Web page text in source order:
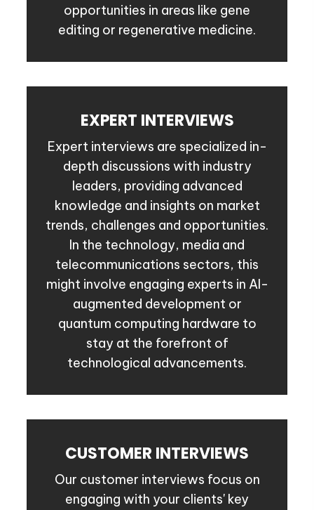
opportunities in areas like gene
editing or regenerative medicine.
EXPERT INTERVIEWS
Expert interviews are specialized in-
depth discussions with industry
leaders, providing advanced
knowledge and insights on market
trends, challenges and opportunities.
In the technology, media and
telecommunications sectors, this
might involve engaging experts in AI-
augmented development or
quantum computing hardware to
stay at the forefront of
technological advancements.
CUSTOMER INTERVIEWS
Our customer interviews focus on
engaging with your clients' key